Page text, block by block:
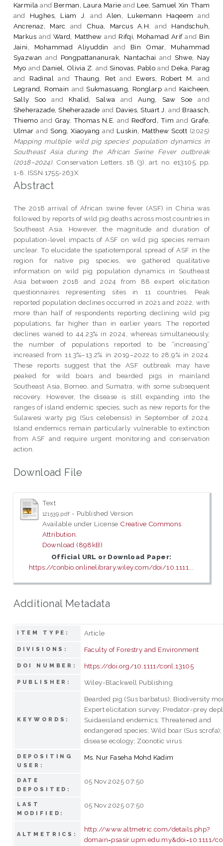
Karmila and Berman, Laura Marieand Lee, Samuel Xin Tham
and Hughes, Liam J. andAlen, Lukemann Haqeem and
Ancrenaz, Marc and Chua, Marcus A.H. and Handschuh,
Markus and Ward, Matthew and Rifqi, Mohamad Arifand Bin
Jaini, Mohammad Aliyuddin
and Bin Omar, Muhammad
Syazwan and Pongpattananurak, Nantachai and Shwe, Nay
Myo and Daniel, Olivia Z. andSinovas, Pablo and Deka, Parag
and Radinal and Thaung, Retand Ewers, Robert M.
and
Legrand, Romain andSukmasuang, Ronglarp and Kaicheen,
Sally Soo and Khalid, Salwa and Aung, Saw Soe and
Sheherazade, Sheherazade and Davies, Stuart J. and Braasch,
Thiemo and Gray, Thomas N.E. and Redford, Tim and Grafe,
Ulmar andSong, Xiaoyang and Luskin, Matthew Scott (2025)
Mapping multiple wild pig species’ population dynamics in
Southeast Asia during the African Swine Fever outbreak
(2018–2024). Conservation Letters, 18 (3). art. no. e13105. pp.
1-8. ISSN 1755-263X
Abstract
The 2018 arrival of African swine fever (ASF) in China was
followed by reports of wild pig deaths across most countries in
Southeast Asia. However, the magnitude and duration of
population-level impacts of ASF on wild pig species remain
unclear. To elucidate the spatiotemporal spread of ASF in the
region for native pig species, we gathered qualitative
information on wild pig population dynamics in Southeast
Asia between 2018 and 2024 from 88 expert elicitation
questionnaires representing sites in 11 countries. Peak
reported population declines occurred in 2021 and 2022, with
more than half of respondents reporting declining wild pig
populations, far higher than in earlier years. The reported
declines waned to 44.23% in 2024, whereas simultaneously,
the number of populations reported to be “increasing”
increased from 11.3%–13.2% in 2019–2022 to 28.9% in 2024.
These reports suggest that the ASF outbreak may have
peaked for wild boars and bearded pigs in mainland
Southeast Asia, Borneo, and Sumatra, with some subsequent
recovery. However, the disease is still expanding into the
ranges of island endemic species, such as new reports for the
Sulawesi warty pig (Sus celebensis) in September of 2024.
Island endemics remain particularly vulnerable to extinction
from ASF and require urgent monitoring and conservation
action.
Download File
Text
121539.pdf - Published Version
Available under License Creative Commons
Attribution.
Download (898kB)
Official URL or Download Paper:
https://conbio.onlinelibrary.wiley.com/doi/10.1111...
Additional Metadata
ITEM TYPE: Article
DIVISIONS: Faculty of Forestry and Environment
DOI NUMBER: https://doi.org/10.1111/conl.13105
PUBLISHER: Wiley-Blackwell Publishing
KEYWORDS:
Bearded pig (Sus barbatus); Biodiversity
Expert elicitation survey; Predator-prey
Suidaeisland endemics; Threatened and
endangered species; Wild boar (Sus
disease ecology; Zoonotic virus
DEPOSITING
USER:
Ms. Nur Faseha Mohd Kadim
DATE
DEPOSITED:
05 Nov 2025 07:50
LAST
MODIFIED:
05 Nov 2025 07:50
ALTMETRICS:
http://www.altmetric.com/details.php?
domain=psasir.upm.edu.my&doi=10.1111/